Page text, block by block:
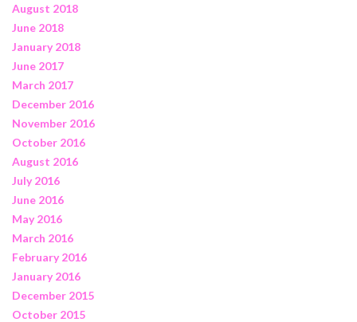
August 2018
June 2018
January 2018
June 2017
March 2017
December 2016
November 2016
October 2016
August 2016
July 2016
June 2016
May 2016
March 2016
February 2016
January 2016
December 2015
October 2015